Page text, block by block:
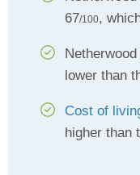
67/100,
lower than
Cost of
higher than